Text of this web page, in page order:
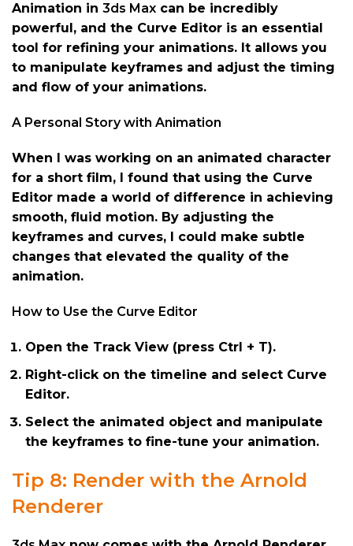
Animation in 3ds Max can be incredibly
powerful, and the Curve Editor is an essential
tool for refining your animations. It allows you
to manipulate keyframes and adjust the timing
and flow of your animations.
A Personal Story with Animation
When I was working on an animated character
for a short film, I found that using the Curve
Editor made a world of difference in achieving
smooth, fluid motion. By adjusting the
keyframes and curves, I could make subtle
changes that elevated the quality of the
animation.
How to Use the Curve Editor
Open the Track View (press Ctrl + T).
Right-click on the timeline and select Curve
Editor.
Select the animated object and manipulate
the keyframes to fine-tune your animation.
Tip 8: Render with the Arnold
Renderer